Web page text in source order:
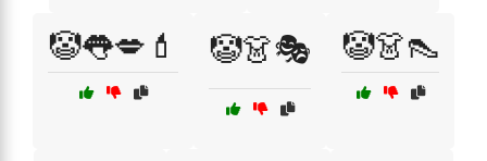
🤡👅💋💄 🤡👗🎭 🤡👗👠